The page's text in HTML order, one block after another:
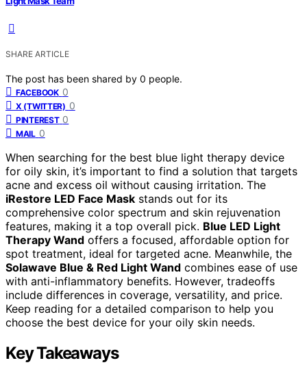
SHARE ARTICLE
The post has been shared by 0 people.
FACEBOOK 0
X (TWITTER) 0
PINTEREST 0
MAIL 0
When searching for the best blue light therapy device
for oily skin, it’s important to find a solution that targets
acne and excess oil without causing irritation. The
iRestore LED Face Mask stands out for its
comprehensive color spectrum and skin rejuvenation
features, making it a top overall pick. Blue LED Light
Therapy Wand offers a focused, affordable option for
spot treatment, ideal for targeted acne. Meanwhile, the
Solawave Blue & Red Light Wand combines ease of use
with anti-inflammatory benefits. However, tradeoffs
include differences in coverage, versatility, and price.
Keep reading for a detailed comparison to help you
choose the best device for your oily skin needs.
Key Takeaways